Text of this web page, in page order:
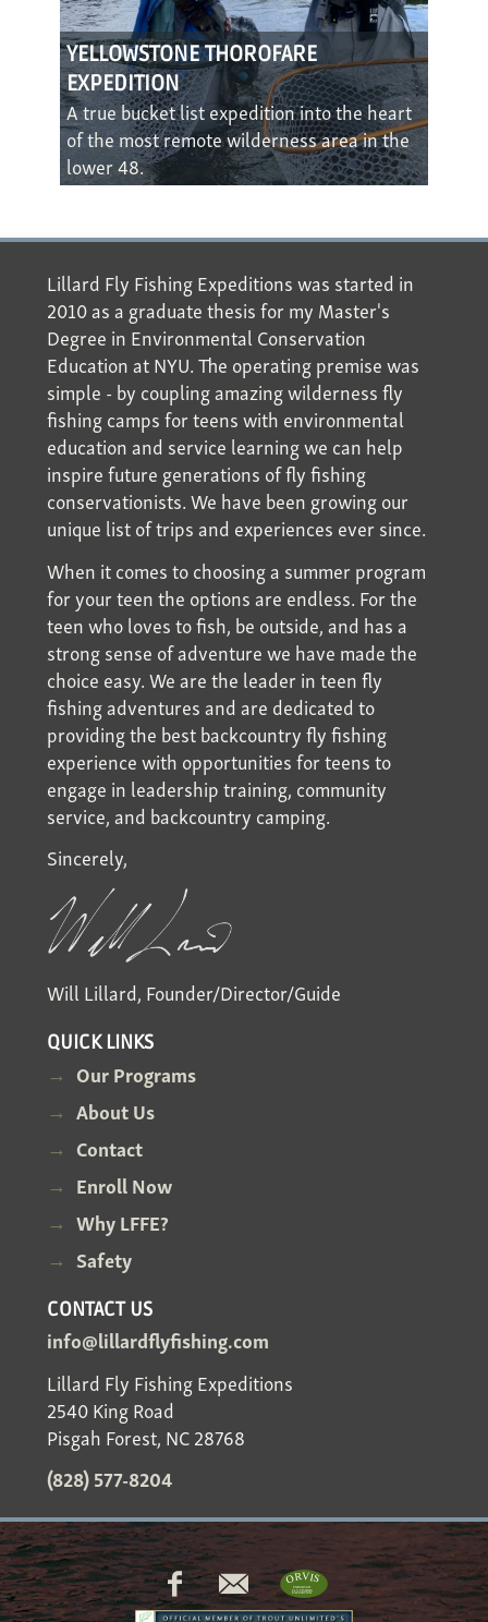
YELLOWSTONE THOROFARE
EXPEDITION
A true bucket list expedition into the heart
of the most remote wilderness area in the
lower 48.
Lillard Fly Fishing Expeditions was started in
2010 as a graduate thesis for my Master's
Degree in Environmental Conservation
Education at NYU. The operating premise was
simple - by coupling amazing wilderness fly
fishing camps for teens with environmental
education and service learning we can help
inspire future generations of fly fishing
conservationists. We have been growing our
unique list of trips and experiences ever since.
When it comes to choosing a summer program
for your teen the options are endless. For the
teen who loves to fish, be outside, and has a
strong sense of adventure we have made the
choice easy. We are the leader in teen fly
fishing adventures and are dedicated to
providing the best backcountry fly fishing
experience with opportunities for teens to
engage in leadership training, community
service, and backcountry camping.
Sincerely,
Will Lillard, Founder/Director/Guide
QUICK LINKS
Our Programs
About Us
Contact
Enroll Now
Why LFFE?
Safety
CONTACT US
info@lillardflyfishing.com
Lillard Fly Fishing Expeditions
2540 King Road
Pisgah Forest, NC 28768
(828) 577-8204